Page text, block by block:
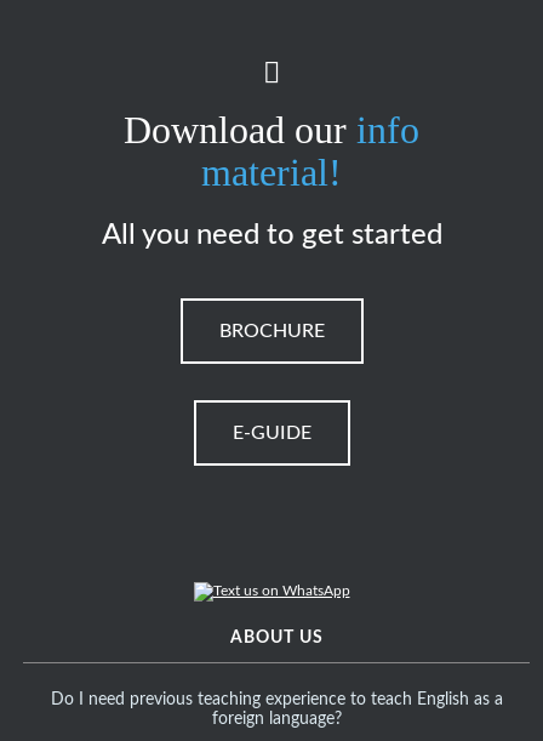
Download our info
material!
All you need to get started
BROCHURE
E-GUIDE
ABOUT US
Do I need previous teaching experience to teach English as a
foreign language?